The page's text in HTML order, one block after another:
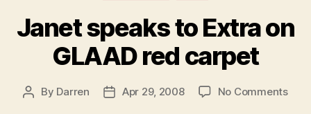
Janet speaks to Extra on
GLAAD red carpet
Post
By Darren
PostApr 29, 2008 No Commentson